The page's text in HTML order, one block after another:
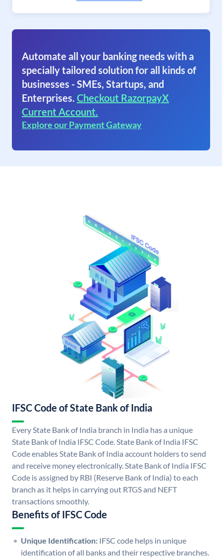
Automate all your banking needs with a
specially tailored solution for all kinds of
businesses - SMEs, Startups, and
Enterprises. Checkout RazorpayX
Current Account.
Explore our Payment Gateway
IFSC Code of State Bank of India
Every State Bank of India branch in India has a unique
State Bank of India IFSC Code. State Bank of India IFSC
Code enables State Bank of India account holders to send
and receive money electronically. State Bank of India IFSC
Code is assigned by RBI (Reserve Bank of India) to each
branch as it helps in carrying out RTGS and NEFT
transactions smoothly.
Benefits of IFSC Code
Unique Identification: IFSC code helps in unique
identification of all banks and their respective branches.